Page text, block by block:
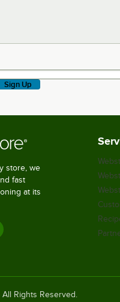
& more!
Sign Up
store, we
fast
at its
Rights Reserved.